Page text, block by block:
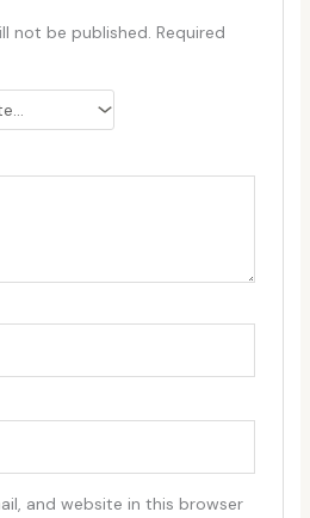
not be published. Required
and website in this browser